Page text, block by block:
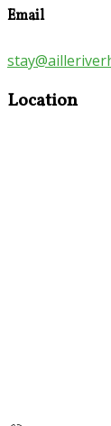
Email
Location